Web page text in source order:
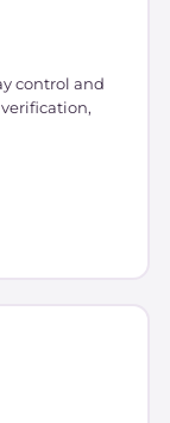
control and